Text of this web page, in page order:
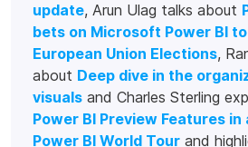
update, Arun Ulag talks about
bets on Microsoft Power BI
European Union Elections,
about Deep dive in the
visuals and Charles Sterling
Power BI Preview Features
Power BI World Tour and